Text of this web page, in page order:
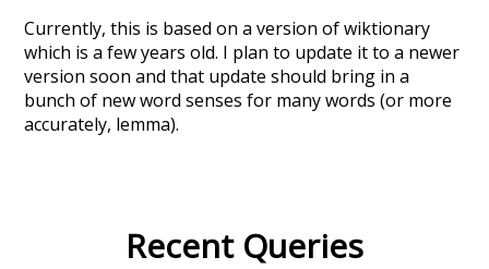
Currently, this is based on a version of wiktionary
which is a few years old. I plan to update it to a newer
version soon and that update should bring in a
bunch of new word senses for many words (or more
accurately, lemma).
Recent Queries